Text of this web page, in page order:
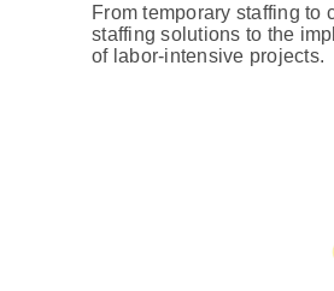
From temporary staffing to
staffing solutions to the
of labor-intensive projects.